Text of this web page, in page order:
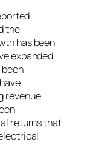
the
has been
expanded
revenue
returns that